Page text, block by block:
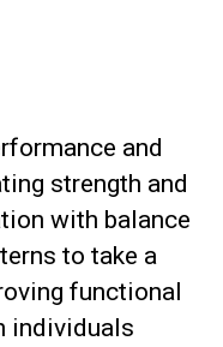
and
strength and
with balance
to take a
functional
individuals